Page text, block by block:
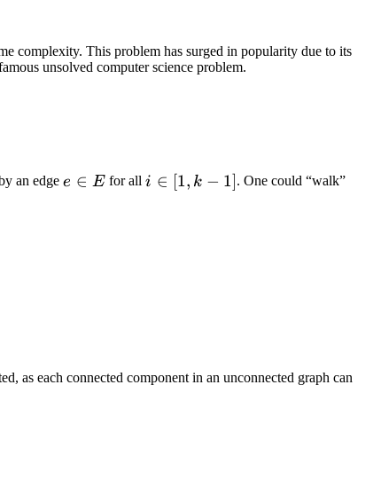
complexity. This problem has surged in popularity due to its
unsolved computer science problem.
an edgee
e ∈ E for alli
i ∈ [1, k − 1]. One could “walk”
as each connected component in an unconnected graph can